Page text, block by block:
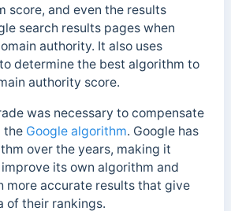
score, and even the results
search results pages when
authority. It also uses
determine the best algorithm to
authority score.
was necessary to compensate
the Google algorithm. Google has
over the years, making it
its own algorithm and
more accurate results that give
of their rankings.